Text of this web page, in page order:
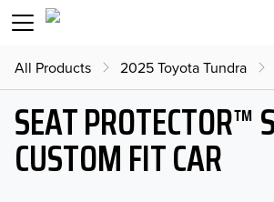
All Products 2025 Toyota Tundra
SEAT PROTECTOR™
CUSTOM FIT CAR